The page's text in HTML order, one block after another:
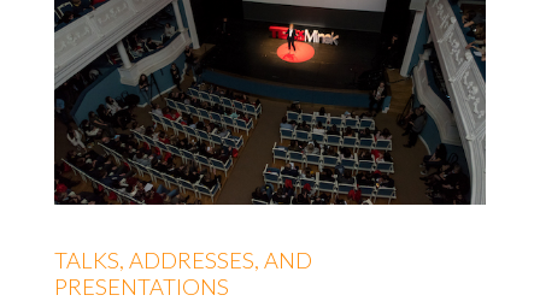
TALKS, ADDRESSES, AND
PRESENTATIONS